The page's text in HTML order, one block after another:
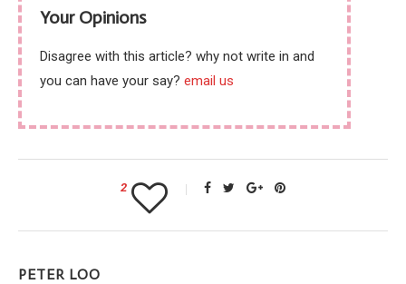
Your Opinions
Disagree with this article? why not write in and
you can have your say? email us
2
PETER LOO